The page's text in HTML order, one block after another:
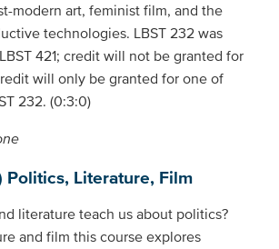
modern art, feminist film, and the
technologies. LBST 232 was
421; credit will not be granted for
will only be granted for one of
232. (0:3:0)
Politics, Literature, Film
literature teach us about politics?
and film this course explores